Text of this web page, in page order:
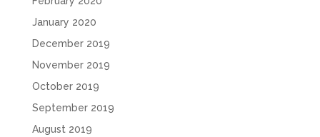
January 2020
December 2019
November 2019
October 2019
September 2019
August 2019